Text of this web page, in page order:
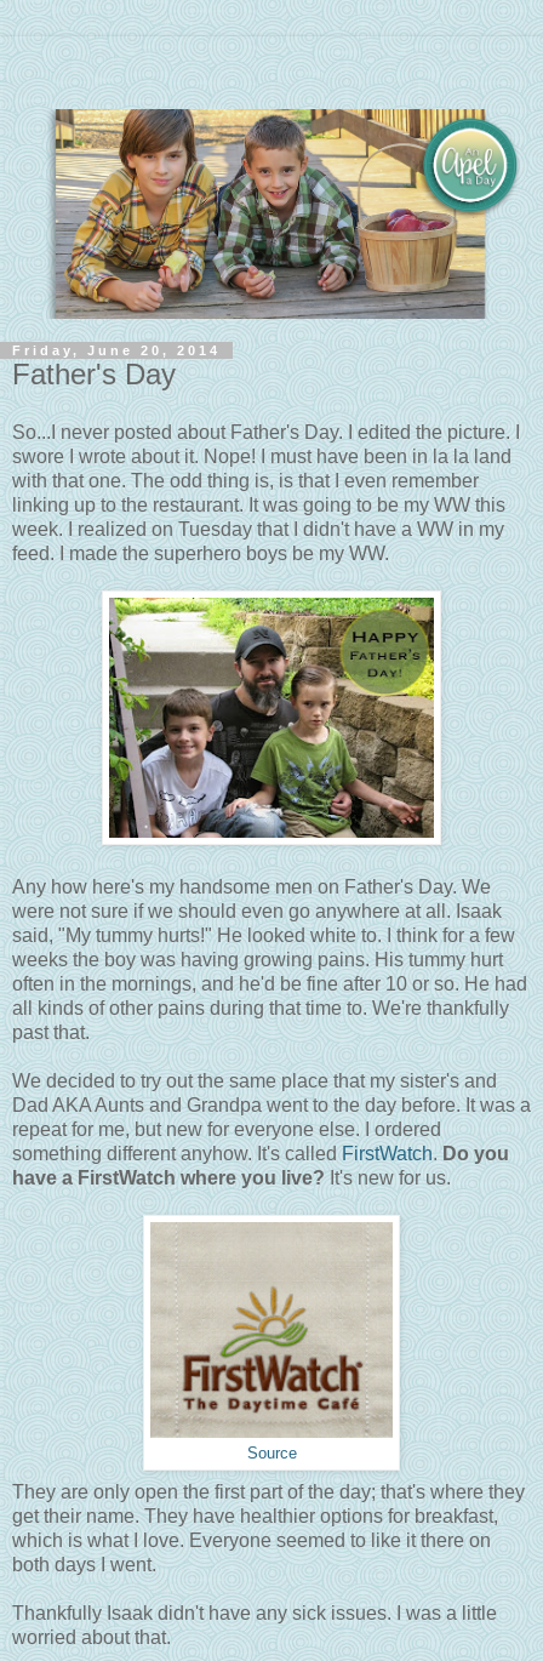
Friday, June 20, 2014
Father's Day
So...I never posted about Father's Day. I edited the picture. I
swore I wrote about it. Nope! I must have been in la la land
with that one. The odd thing is, is that I even remember
linking up to the restaurant. It was going to be my WW this
week. I realized on Tuesday that I didn't have a WW in my
feed. I made the superhero boys be my WW.
Any how here's my handsome men on Father's Day. We
were not sure if we should even go anywhere at all. Isaak
said, "My tummy hurts!" He looked white to. I think for a few
weeks the boy was having growing pains. His tummy hurt
often in the mornings, and he'd be fine after 10 or so. He had
all kinds of other pains during that time to. We're thankfully
past that.
We decided to try out the same place that my sister's and
Dad AKA Aunts and Grandpa went to the day before. It was a
repeat for me, but new for everyone else. I ordered
something different anyhow. It's called FirstWatch.Do you
have a FirstWatch where you live? It's new for us.
Source
They are only open the first part of the day; that's where they
get their name. They have healthier options for breakfast,
which is what I love. Everyone seemed to like it there on
both days I went.
Thankfully Isaak didn't have any sick issues. I was a little
worried about that.